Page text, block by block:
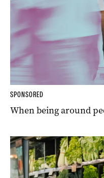
SPONSORED
When being around